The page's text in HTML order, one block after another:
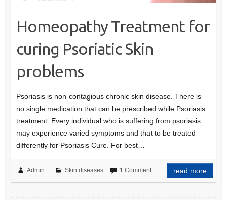
Homeopathy Treatment for
curing Psoriatic Skin
problems
Psoriasis is non-contagious chronic skin disease. There is
no single medication that can be prescribed while Psoriasis
treatment. Every individual who is suffering from psoriasis
may experience varied symptoms and that to be treated
differently for Psoriasis Cure. For best…
Admin Skin diseases 1 Comment read more